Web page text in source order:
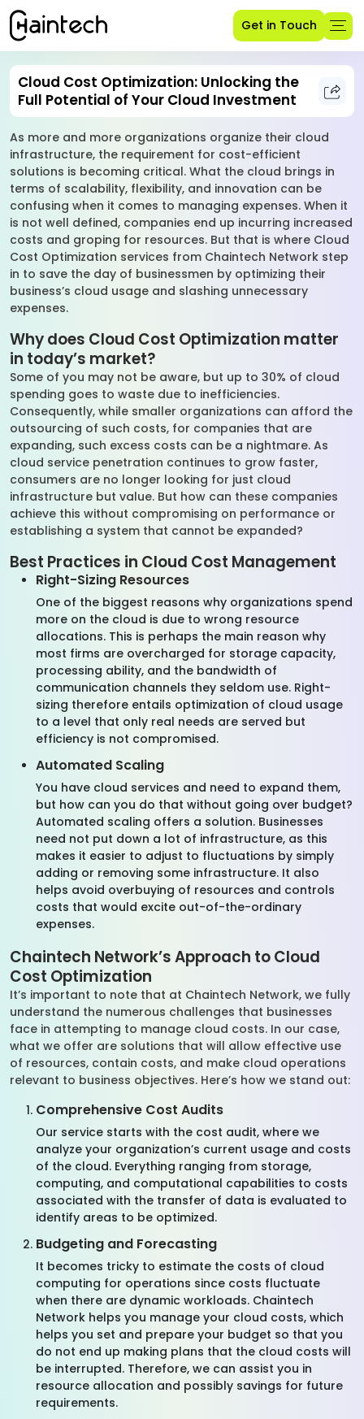
Get in Touch
Cloud Cost Optimization: Unlocking the
Full Potential of Your Cloud Investment
As more and more organizations organize their cloud
infrastructure, the requirement for cost-efficient
solutions is becoming critical. What the cloud brings in
terms of scalability, flexibility, and innovation can be
confusing when it comes to managing expenses. When it
is not well defined, companies end up incurring increased
costs and groping for resources. But that is where Cloud
Cost Optimization services from Chaintech Network step
in to save the day of businessmen by optimizing their
business’s cloud usage and slashing unnecessary
expenses.
Why does Cloud Cost Optimization matter
in today’s market?
Some of you may not be aware, but up to 30% of cloud
spending goes to waste due to inefficiencies.
Consequently, while smaller organizations can afford the
outsourcing of such costs, for companies that are
expanding, such excess costs can be a nightmare. As
cloud service penetration continues to grow faster,
consumers are no longer looking for just cloud
infrastructure but value. But how can these companies
achieve this without compromising on performance or
establishing a system that cannot be expanded?
Best Practices in Cloud Cost Management
Right-Sizing Resources
One of the biggest reasons why organizations spend
more on the cloud is due to wrong resource
allocations. This is perhaps the main reason why
most firms are overcharged for storage capacity,
processing ability, and the bandwidth of
communication channels they seldom use. Right-
sizing therefore entails optimization of cloud usage
to a level that only real needs are served but
efficiency is not compromised.
Automated Scaling
You have cloud services and need to expand them,
but how can you do that without going over budget?
Automated scaling offers a solution. Businesses
need not put down a lot of infrastructure, as this
makes it easier to adjust to fluctuations by simply
adding or removing some infrastructure. It also
helps avoid overbuying of resources and controls
costs that would excite out-of-the-ordinary
expenses.
Chaintech Network’s Approach to Cloud
Cost Optimization
It’s important to note that at Chaintech Network, we fully
understand the numerous challenges that businesses
face in attempting to manage cloud costs. In our case,
what we offer are solutions that will allow effective use
of resources, contain costs, and make cloud operations
relevant to business objectives. Here’s how we stand out:
Comprehensive Cost Audits
Our service starts with the cost audit, where we
analyze your organization’s current usage and costs
of the cloud. Everything ranging from storage,
computing, and computational capabilities to costs
associated with the transfer of data is evaluated to
identify areas to be optimized.
Budgeting and Forecasting
It becomes tricky to estimate the costs of cloud
computing for operations since costs fluctuate
when there are dynamic workloads. Chaintech
Network helps you manage your cloud costs, which
helps you set and prepare your budget so that you
do not end up making plans that the cloud costs will
be interrupted. Therefore, we can assist you in
resource allocation and possibly savings for future
requirements.